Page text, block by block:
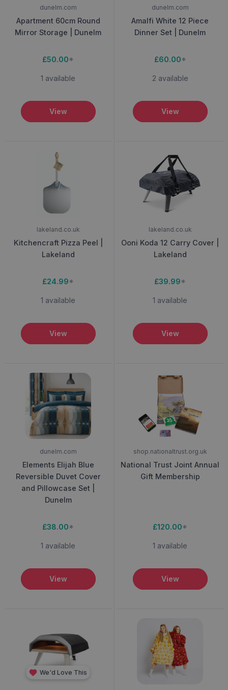
dunelm.com
Apartment 60cm Round
Mirror Storage | Dunelm
£50.00*
1 available
View
dunelm.com
Amalfi White 12 Piece
Dinner Set | Dunelm
£60.00*
2 available
View
lakeland.co.uk
Kitchencraft Pizza Peel |
Lakeland
£24.99*
1 available
View
lakeland.co.uk
Ooni Koda 12 Carry Cover |
Lakeland
£39.99*
1 available
View
dunelm.com
Elements Elijah Blue
Reversible Duvet Cover
and Pillowcase Set |
Dunelm
£38.00*
1 available
View
shop.nationaltrust.org.uk
National Trust Joint Annual
Gift Membership
£120.00*
1 available
View
We'd Love This